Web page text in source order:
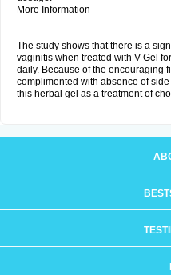
More Information
The study shows that there is a
vaginitis when treated with V-Gel
daily. Because of the encouraging
complimented with absence of
this herbal gel as a treatment of